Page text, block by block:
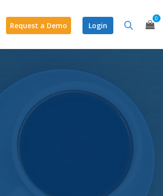
Request a Demo Login
0